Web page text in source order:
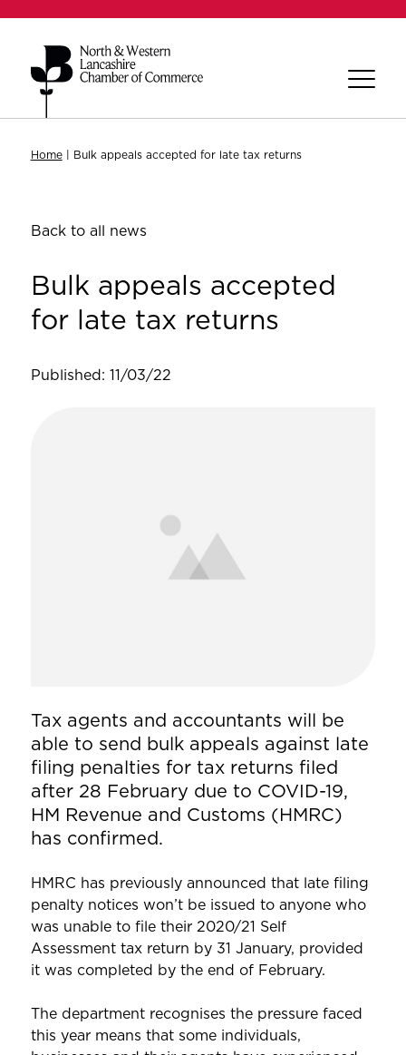
Home| Bulk appeals accepted for late tax returns
Back to all news
Bulk appeals accepted
for late tax returns
Published: 11/03/22
Tax agents and accountants will be
able to send bulk appeals against late
filing penalties for tax returns filed
after 28 February due to COVID-19,
HM Revenue and Customs (HMRC)
has confirmed.
HMRC has previously announced that late filing
penalty notices won’t be issued to anyone who
was unable to file their 2020/21 Self
Assessment tax return by 31 January, provided
it was completed by the end of February.
The department recognises the pressure faced
this year means that some individuals,